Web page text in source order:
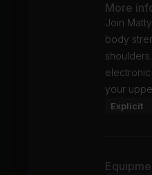
More
Join
body
your
Explicit